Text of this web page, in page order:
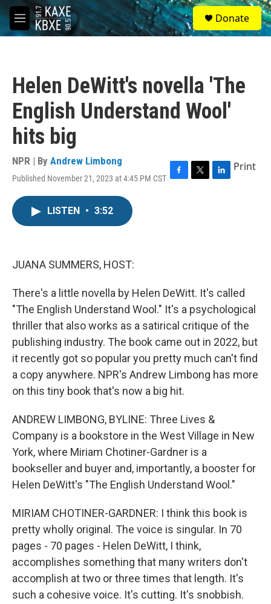
Skip to main content
M
e
S
e
a
Donate
Helen DeWitt's novella 'The
English Understand Wool'
hits big
NPR | By Andrew Limbong
Published November 21, 2023 at 4:45 PM CST F
T
L
Print
LISTEN • 3:52
JUANA SUMMERS, HOST:
There's a little novella by Helen DeWitt. It's called
"The English Understand Wool." It's a psychological
thriller that also works as a satirical critique of the
publishing industry. The book came out in 2022, but
it recently got so popular you pretty much can't find
a copy anywhere. NPR's Andrew Limbong has more
on this tiny book that's now a big hit.
ANDREW LIMBONG, BYLINE: Three Lives &
Company is a bookstore in the West Village in New
York, where Miriam Chotiner-Gardner is a
bookseller and buyer and, importantly, a booster for
Helen DeWitt's "The English Understand Wool."
MIRIAM CHOTINER-GARDNER: I think this book is
pretty wholly original. The voice is singular. In 70
pages - 70 pages - Helen DeWitt, I think,
accomplishes something that many writers don't
accomplish at two or three times that length. It's
such a cohesive voice. It's cutting. It's snobbish.